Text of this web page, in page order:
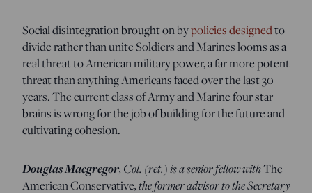
Social disintegration brought on bypolicies designedto
divide rather than unite Soldiers and Marines looms as a
real threat to American military power, a far more potent
threat than anything Americans faced over the last 30
years. The current class of Army and Marine four star
brains is wrong for the job of building for the future and
cultivating cohesion.
Douglas Macgregor, Col. (ret.) is a senior fellow withThe
American Conservative, the former advisor to the Secretary